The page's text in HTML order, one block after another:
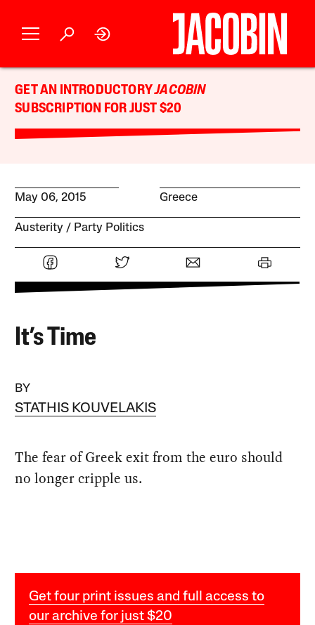
GET AN INTRODUCTORYJACOBIN
SUBSCRIPTION FOR JUST $20
May 06, 2015 Greece
Austerity Party Politics
It’s Time
BY
STATHIS KOUVELAKIS
The fear of Greek exit from the euro should
no longer cripple us.
Get four print issues and full access to
our archive for just $20